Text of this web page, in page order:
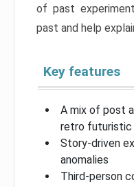
of past
past and help
Key features
A mix of post
retro futuristic
Story-driven
anomalies
Third-person